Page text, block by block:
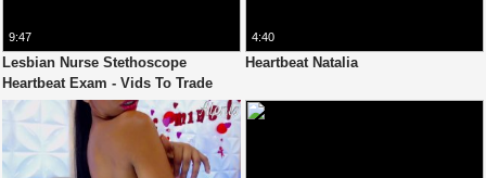
9:47
Lesbian Nurse Stethoscope
Heartbeat Exam - Vids To Trade
4:40
Heartbeat Natalia